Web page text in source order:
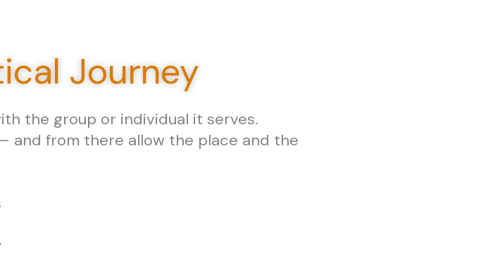
Journey
the group or individual it serves.
and from there allow the place and the